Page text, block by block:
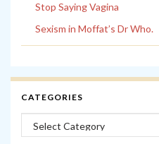
Stop Saying Vagina
Sexism in Moffat’s Dr Who.
CATEGORIES
Categories